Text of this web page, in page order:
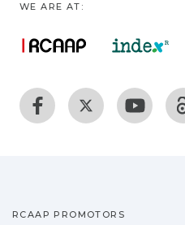
WE ARE AT:
RCAAP PROMOTORS